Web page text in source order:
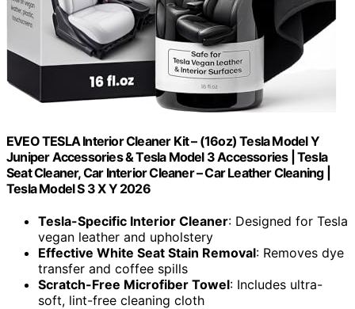
EVEO TESLA Interior Cleaner Kit – (16oz) Tesla Model Y
Juniper Accessories & Tesla Model 3 Accessories | Tesla
Seat Cleaner, Car Interior Cleaner – Car Leather Cleaning |
Tesla Model S 3 X Y 2026
Tesla-Specific Interior Cleaner: Designed for Tesla
vegan leather and upholstery
Effective White Seat Stain Removal: Removes dye
transfer and coffee spills
Scratch-Free Microfiber Towel: Includes ultra-
soft, lint-free cleaning cloth